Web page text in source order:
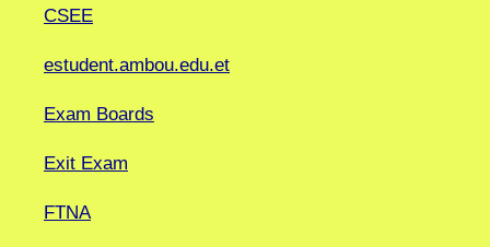
CSEE
estudent.ambou.edu.et
Exam Boards
Exit Exam
FTNA